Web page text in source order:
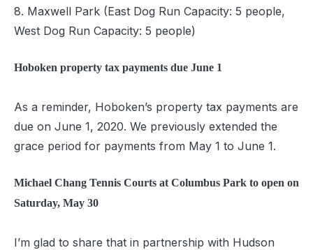
8. Maxwell Park (East Dog Run Capacity: 5 people,
West Dog Run Capacity: 5 people)
Hoboken property tax payments due June 1
As a reminder, Hoboken’s property tax payments are
due on June 1, 2020. We previously extended the
grace period for payments from May 1 to June 1.
Michael Chang Tennis Courts at Columbus Park to open on
Saturday, May 30
I’m glad to share that in partnership with Hudson